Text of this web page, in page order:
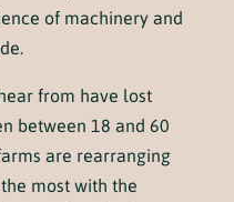
of machinery and
from have lost
between 18 and 60
are rearranging
most with the